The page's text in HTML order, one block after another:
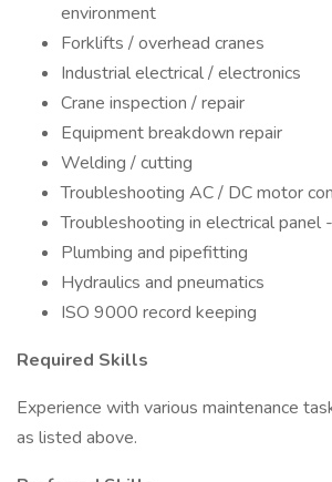
environment
Forklifts / overhead cranes
Industrial electrical / electronics
Crane inspection / repair
Equipment breakdown repair
Welding / cutting
Troubleshooting AC / DC motor
Troubleshooting in electrical panel
Plumbing and pipefitting
Hydraulics and pneumatics
ISO 9000 record keeping
Required Skills
Experience with various maintenance
as listed above.